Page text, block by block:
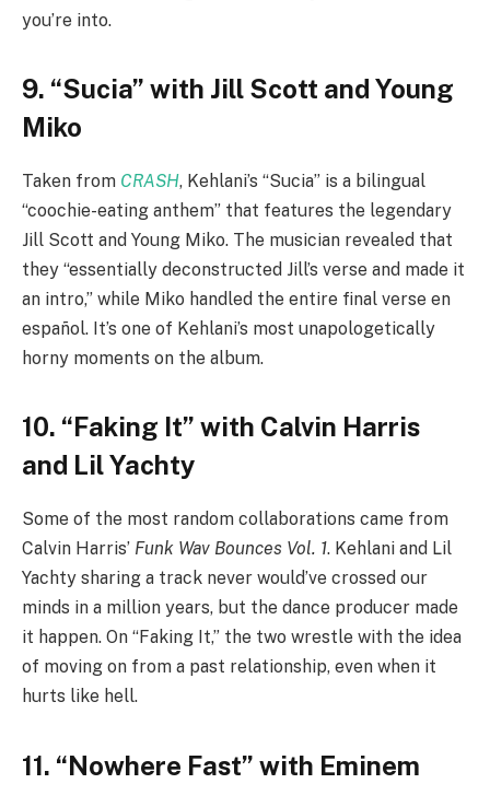
you’re into.
9. “Sucia” with Jill Scott and Young
Miko
Taken from CRASH, Kehlani’s “Sucia” is a bilingual
“coochie-eating anthem” that features the legendary
Jill Scott and Young Miko. The musician revealed that
they “essentially deconstructed Jill’s verse and made it
an intro,” while Miko handled the entire final verse en
español. It’s one of Kehlani’s most unapologetically
horny moments on the album.
10. “Faking It” with Calvin Harris
and Lil Yachty
Some of the most random collaborations came from
Calvin Harris’ Funk Wav Bounces Vol. 1. Kehlani and Lil
Yachty sharing a track never would’ve crossed our
minds in a million years, but the dance producer made
it happen. On “Faking It,” the two wrestle with the idea
of moving on from a past relationship, even when it
hurts like hell.
11. “Nowhere Fast” with Eminem